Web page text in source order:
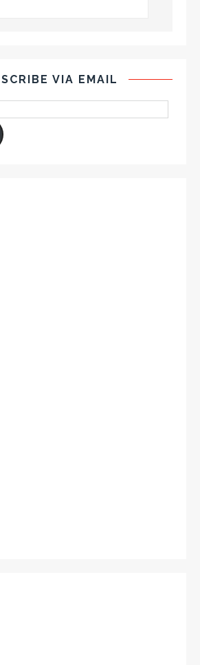
VIA EMAIL